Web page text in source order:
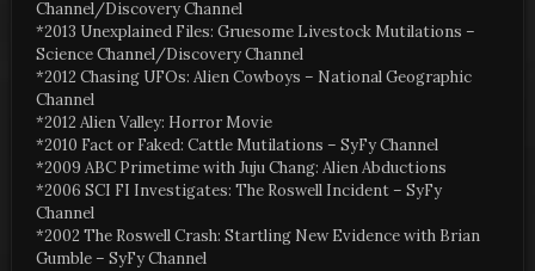
Channel/Discovery Channel
*2013 Unexplained Files: Gruesome Livestock Mutilations –
Science Channel/Discovery Channel
*2012 Chasing UFOs: Alien Cowboys – National Geographic
Channel
*2012 Alien Valley: Horror Movie
*2010 Fact or Faked: Cattle Mutilations – SyFy Channel
*2009 ABC Primetime with Juju Chang: Alien Abductions
*2006 SCI FI Investigates: The Roswell Incident – SyFy
Channel
*2002 The Roswell Crash: Startling New Evidence with Brian
Gumble – SyFy Channel